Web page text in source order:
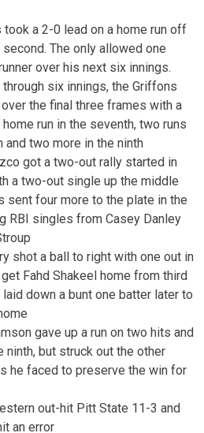
took a 2-0 lead on a home run off
second. The only allowed one
over his next six innings.
six innings, the Griffons
the final three frames with a
run in the seventh, two runs
and two more in the ninth
got a two-out rally started in
a two-out single up the middle
sent four more to the plate in the
RBI singles from Casey Danley
shot a ball to right with one out in
Fahd Shakeel home from third
down a bunt one batter later to
gave up a run on two hits and
ninth, but struck out the other
he faced to preserve the win for
out-hit Pitt State 11-3 and
an error